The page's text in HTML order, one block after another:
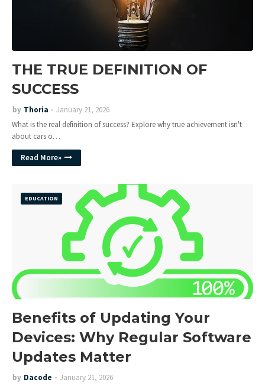
THE TRUE DEFINITION OF
SUCCESS
by Thoria
January 21, 2026
What is the real definition of success? Explore why true achievement isn't
about cars o…
Read More»
EDUCATION
Benefits of Updating Your
Devices: Why Regular Software
Updates Matter
by Dacode
January 21, 2026